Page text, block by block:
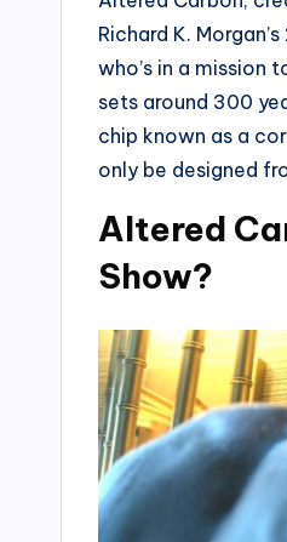
Richard K.
who’s in a mission
sets around 300
chip known as a
only be designed
Altered
Show?